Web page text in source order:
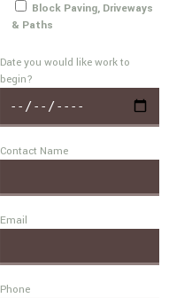
Block Paving, Driveways
& Paths
Date you would like work to
begin?
Contact Name
Email
Phone